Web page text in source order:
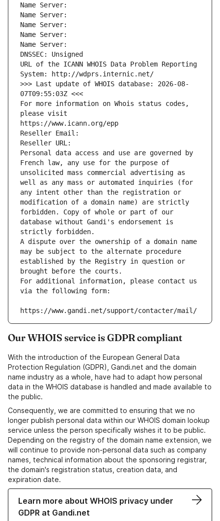
Name Server:
Name Server:
Name Server:
Name Server:
Name Server:
DNSSEC: Unsigned
URL of the ICANN WHOIS Data Problem Reporting
System: http://wdprs.internic.net/
>>> Last update of WHOIS database: 2026-08-
07T09:55:03Z <<<
For more information on Whois status codes,
please visit
https://www.icann.org/epp
Reseller Email:
Reseller URL:
Personal data access and use are governed by
French law, any use for the purpose of
unsolicited mass commercial advertising as
well as any mass or automated inquiries (for
any intent other than the registration or
modification of a domain name) are strictly
forbidden. Copy of whole or part of our
database without Gandi's endorsement is
strictly forbidden.
A dispute over the ownership of a domain name
may be subject to the alternate procedure
established by the Registry in question or
brought before the courts.
For additional information, please contact us
via the following form:
https://www.gandi.net/support/contacter/mail/
Our WHOIS service is GDPR compliant
With the introduction of the European General Data
Protection Regulation (GDPR), Gandi.net and the domain
name industry as a whole, have had to adapt how personal
data in the WHOIS database is handled and made available to
the public.
Consequently, we are committed to ensuring that we no
longer publish personal data within our WHOIS domain lookup
service unless the person specifically wishes it to be public.
Depending on the registry of the domain name extension, we
will continue to provide non-personal data such as company
names, technical information about the sponsoring registrar,
the domain's registration status, creation data, and
expiration date.
Learn more about WHOIS privacy under
GDPR at Gandi.net